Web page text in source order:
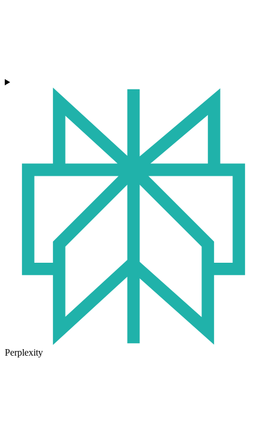
Perplexity